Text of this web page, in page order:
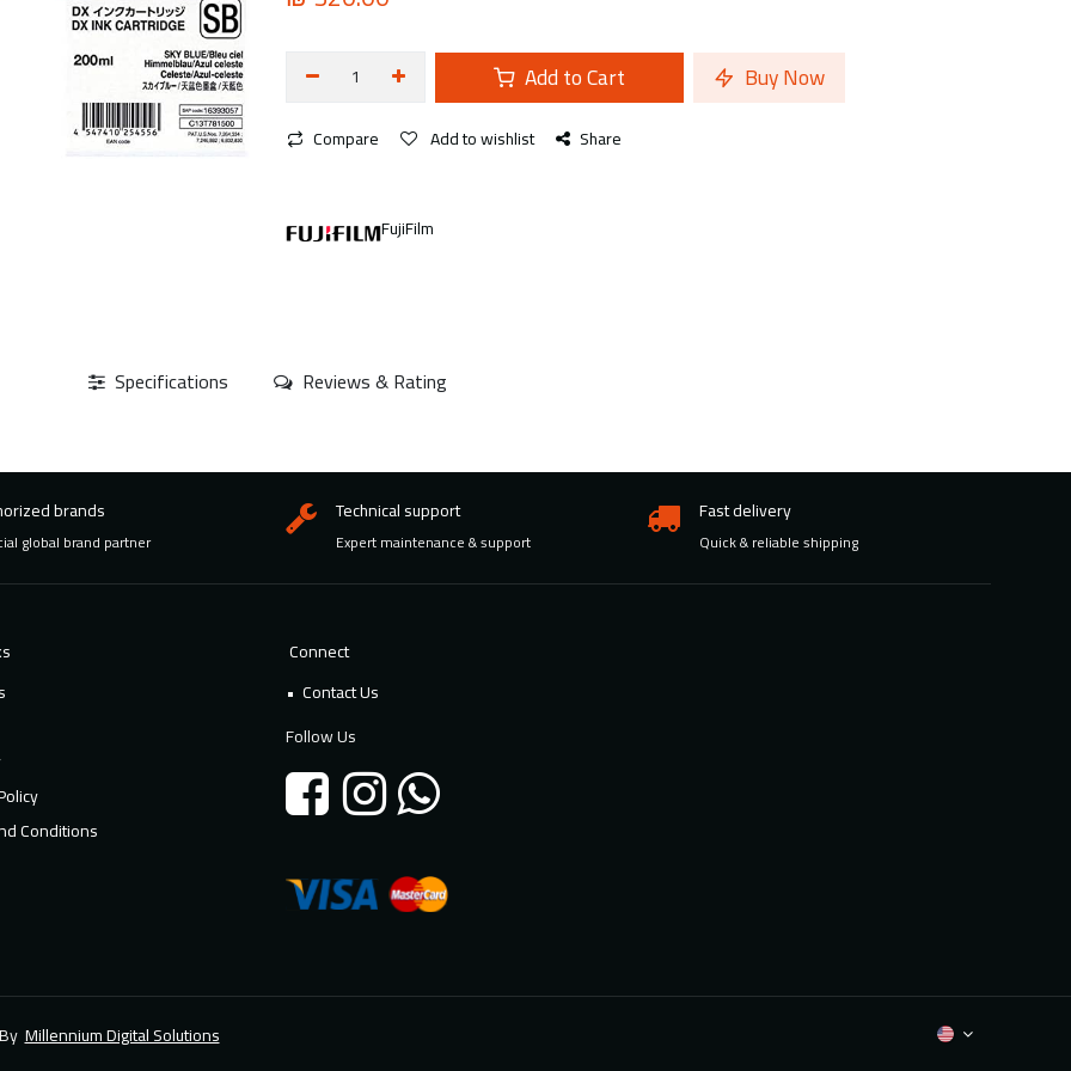
Add to Cart Buy Now
Compare Add to wishlist Share
FujiFilm
Specifications Reviews & Rating
brands
global brand partner
Technical support
Expert maintenance & support
Fast delivery
Quick & reliable shipping
Conditions
Connect
Contact Us
Follow Us
Millennium Digital Solutions